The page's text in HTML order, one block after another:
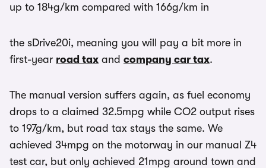
up to 184g/km compared with 166g/km in
the sDrive20i, meaning you will pay a bit more in
first-year road tax and company car tax.
The manual version suffers again, as fuel economy
drops to a claimed 32.5mpg while CO2 output rises
to 197g/km, but road tax stays the same. We
achieved 34mpg on the motorway in our manual Z4
test car, but only achieved 21mpg around town and